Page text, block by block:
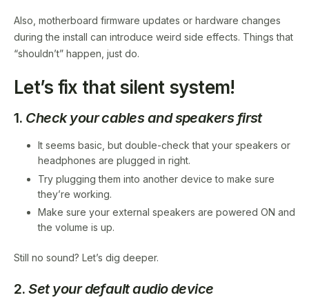
Also, motherboard firmware updates or hardware changes
during the install can introduce weird side effects. Things that
“shouldn’t” happen, just do.
Let’s fix that silent system!
1. Check your cables and speakers first
It seems basic, but double-check that your speakers or
headphones are plugged in right.
Try plugging them into another device to make sure
they’re working.
Make sure your external speakers are powered ON and
the volume is up.
Still no sound? Let’s dig deeper.
2.Set your default audio device